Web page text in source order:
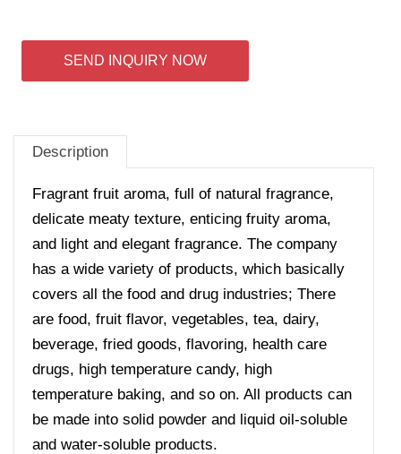
SEND INQUIRY NOW
Description
Fragrant fruit aroma, full of natural fragrance,
delicate meaty texture, enticing fruity aroma,
and light and elegant fragrance. The company
has a wide variety of products, which basically
covers all the food and drug industries; There
are food, fruit flavor, vegetables, tea, dairy,
beverage, fried goods, flavoring, health care
drugs, high temperature candy, high
temperature baking, and so on. All products can
be made into solid powder and liquid oil-soluble
and water-soluble products.